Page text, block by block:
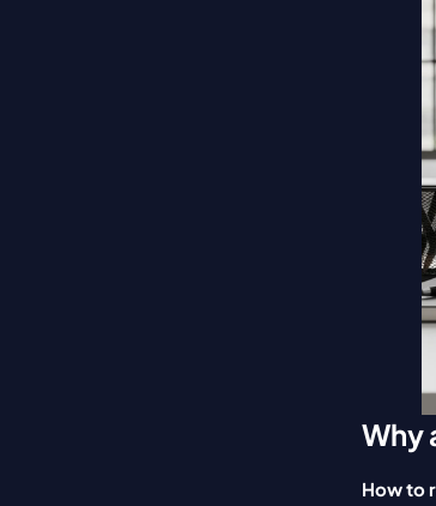
Why
How to